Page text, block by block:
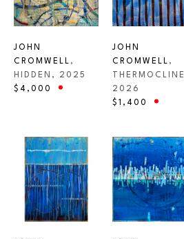
JOHN
CROMWELL ,
HIDDEN , 2025
$4,000
JOHN
CROMWELL ,
THERMOCLINE
2026
$1,400